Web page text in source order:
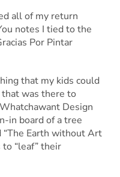
all of my return
notes I tied to the
Por Pintar
that my kids could
that was there to
Design
in board of a tree
“The Earth without Art
“leaf” their